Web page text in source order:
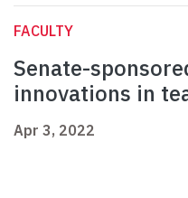
FACULTY
Senate-
innovations in
Apr 3, 2022